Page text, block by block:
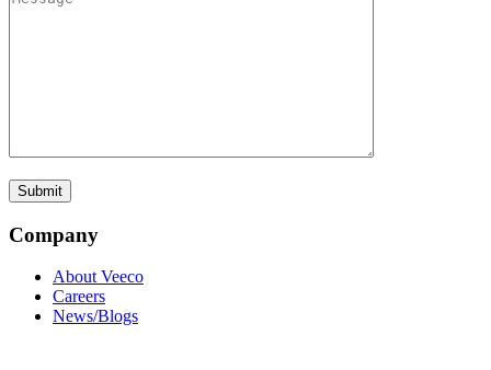
Company
About Veeco
Careers
News/Blogs